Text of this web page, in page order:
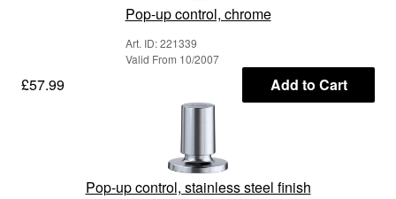
Pop-up control, chrome
Art. ID: 221339
Valid From 10/2007
£57.99 Add to Cart
Pop-up control, stainless steel finish